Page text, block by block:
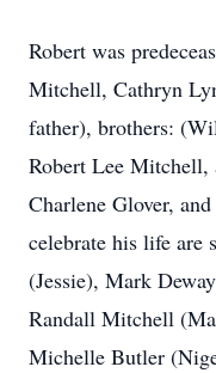
Robert was
Mitchell, Cathryn
father), brothers:
Robert Lee
Charlene Glover,
celebrate his life
(Jessie), Mark
Randall Mitchell
Michelle Butler